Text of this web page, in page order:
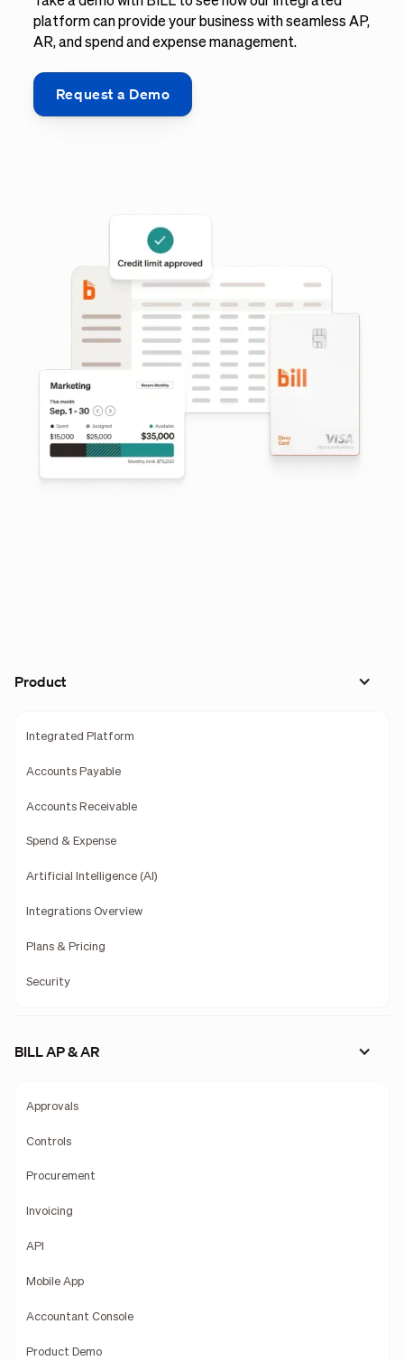
platform can provide your business with seamless AP,
AR, and spend and expense management.
Request a Demo
Product
Integrated Platform
Accounts Payable
Accounts Receivable
Spend & Expense
Artificial Intelligence (AI)
Integrations Overview
Plans & Pricing
Security
BILL AP & AR
Approvals
Controls
Procurement
Invoicing
API
Mobile App
Accountant Console
Product Demo